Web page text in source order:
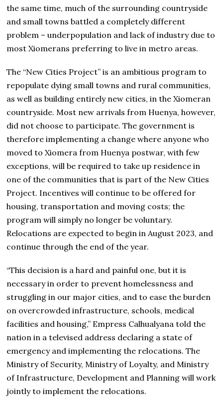
the same time, much of the surrounding countryside
and small towns battled a completely different
problem – underpopulation and lack of industry due to
most Xiomerans preferring to live in metro areas.
The “New Cities Project” is an ambitious program to
repopulate dying small towns and rural communities,
as well as building entirely new cities, in the Xiomeran
countryside. Most new arrivals from Huenya, however,
did not choose to participate. The government is
therefore implementing a change where anyone who
moved to Xiomera from Huenya postwar, with few
exceptions, will be required to take up residence in
one of the communities that is part of the New Cities
Project. Incentives will continue to be offered for
housing, transportation and moving costs; the
program will simply no longer be voluntary.
Relocations are expected to begin in August 2023, and
continue through the end of the year.
“This decision is a hard and painful one, but it is
necessary in order to prevent homelessness and
struggling in our major cities, and to ease the burden
on overcrowded infrastructure, schools, medical
facilities and housing,” Empress Calhualyana told the
nation in a televised address declaring a state of
emergency and implementing the relocations. The
Ministry of Security, Ministry of Loyalty, and Ministry
of Infrastructure, Development and Planning will work
jointly to implement the relocations.